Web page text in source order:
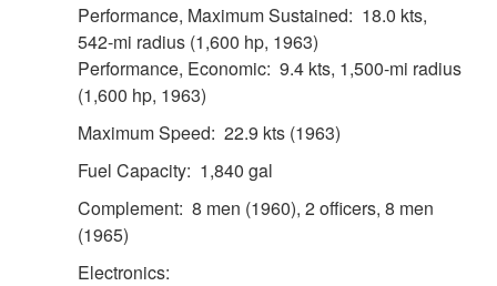
Performance, Maximum Sustained: 18.0 kts,
542-mi radius (1,600 hp, 1963)
Performance, Economic: 9.4 kts, 1,500-mi radius
(1,600 hp, 1963)
Maximum Speed: 22.9 kts (1963)
Fuel Capacity: 1,840 gal
Complement: 8 men (1960), 2 officers, 8 men
(1965)
Electronics: